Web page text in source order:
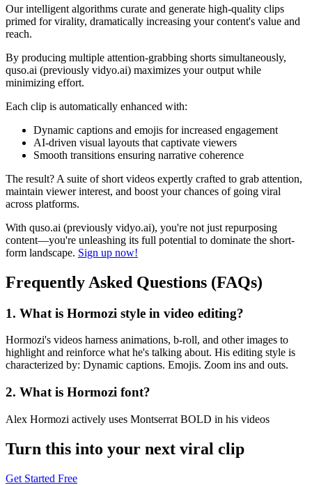
Our intelligent algorithms curate and generate high-quality clips
primed for virality, dramatically increasing your content's value and
reach.
By producing multiple attention-grabbing shorts simultaneously,
quso.ai (previously vidyo.ai) maximizes your output while
minimizing effort.
Each clip is automatically enhanced with:
Dynamic captions and emojis for increased engagement
AI-driven visual layouts that captivate viewers
Smooth transitions ensuring narrative coherence
The result? A suite of short videos expertly crafted to grab attention,
maintain viewer interest, and boost your chances of going viral
across platforms.
With quso.ai (previously vidyo.ai), you're not just repurposing
content—you're unleashing its full potential to dominate the short-
form landscape. Sign up now!
Frequently Asked Questions (FAQs)
1. What is Hormozi style in video editing?
Hormozi's videos harness animations, b-roll, and other images to
highlight and reinforce what he's talking about. His editing style is
characterized by: Dynamic captions. Emojis. Zoom ins and outs.
2. What is Hormozi font?
Alex Hormozi actively uses Montserrat BOLD in his videos
Turn this into your next viral clip
Get Started Free